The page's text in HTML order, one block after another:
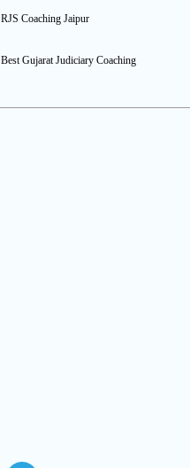
RJS Coaching Jaipur
Best Gujarat Judiciary Coaching